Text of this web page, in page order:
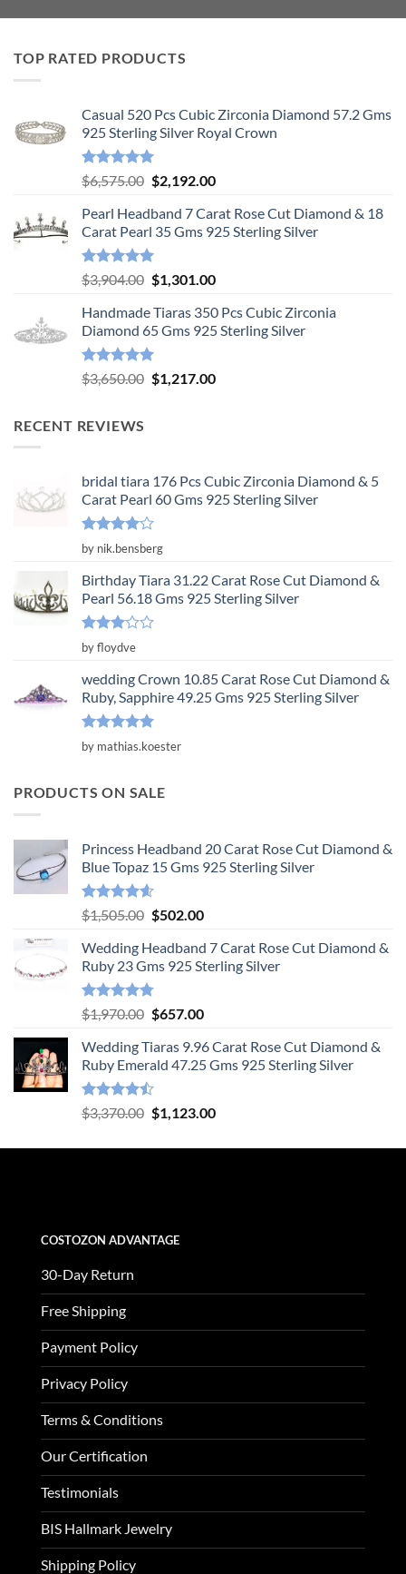
TOP RATED PRODUCTS
Casual 520 Pcs Cubic Zirconia Diamond 57.2 Gms
925 Sterling Silver Royal Crown
Rated5.00
out of 5
$6,575.00 Original
was:
$6,575.00.
$2,192.00Current
is:
$2,192.00.
Pearl Headband 7 Carat Rose Cut Diamond & 18
Carat Pearl 35 Gms 925 Sterling Silver
Rated5.00
out of 5
$3,904.00 Original
was:
$3,904.00.
$1,301.00Current
is:
$1,301.00.
Handmade Tiaras 350 Pcs Cubic Zirconia
Diamond 65 Gms 925 Sterling Silver
Rated5.00
out of 5
$3,650.00 Original
$1,217.00Current
RECENT REVIEWS
bridal tiara 176 Pcs Cubic Zirconia Diamond & 5
Carat Pearl 60 Gms 925 Sterling Silver
Rated4
out of 5
by nik.bensberg
Birthday Tiara 31.22 Carat Rose Cut Diamond &
Pearl 56.18 Gms 925 Sterling Silver
Rated
out
of 5
by floydve
wedding Crown 10.85 Carat Rose Cut Diamond &
Ruby, Sapphire 49.25 Gms 925 Sterling Silver
Rated5
out of 5
by mathias.koester
PRODUCTS ON SALE
Princess Headband 20 Carat Rose Cut Diamond &
Blue Topaz 15 Gms 925 Sterling Silver
Rated4.55
out of 5
$1,505.00 Original
was:
$1,505.00.
$502.00Current
is:
$502.00.
Wedding Headband 7 Carat Rose Cut Diamond &
Ruby 23 Gms 925 Sterling Silver
Rated4.78
out of 5
$1,970.00 Original
was:
$1,970.00.
$657.00Current
is:
$657.00.
Wedding Tiaras 9.96 Carat Rose Cut Diamond &
Ruby Emerald 47.25 Gms 925 Sterling Silver
Rated
4.47
$3,370.00 Original
was:
$1,123.00Current
is:
COSTOZON ADVANTAGE
30-Day Return
Free Shipping
Payment Policy
Privacy Policy
Terms & Conditions
Our Certification
Testimonials
BIS Hallmark Jewelry
Shipping Policy